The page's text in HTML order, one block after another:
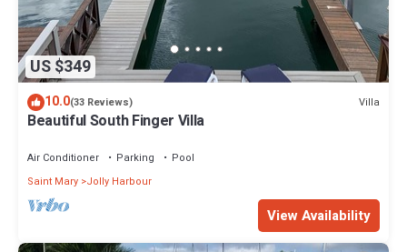
US $349
10.0(33 Reviews) Villa
Beautiful South Finger Villa
Air Conditioner Parking
Pool
Saint Mary Jolly Harbour
View Availability